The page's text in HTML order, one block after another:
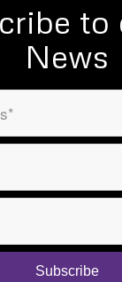
to
News